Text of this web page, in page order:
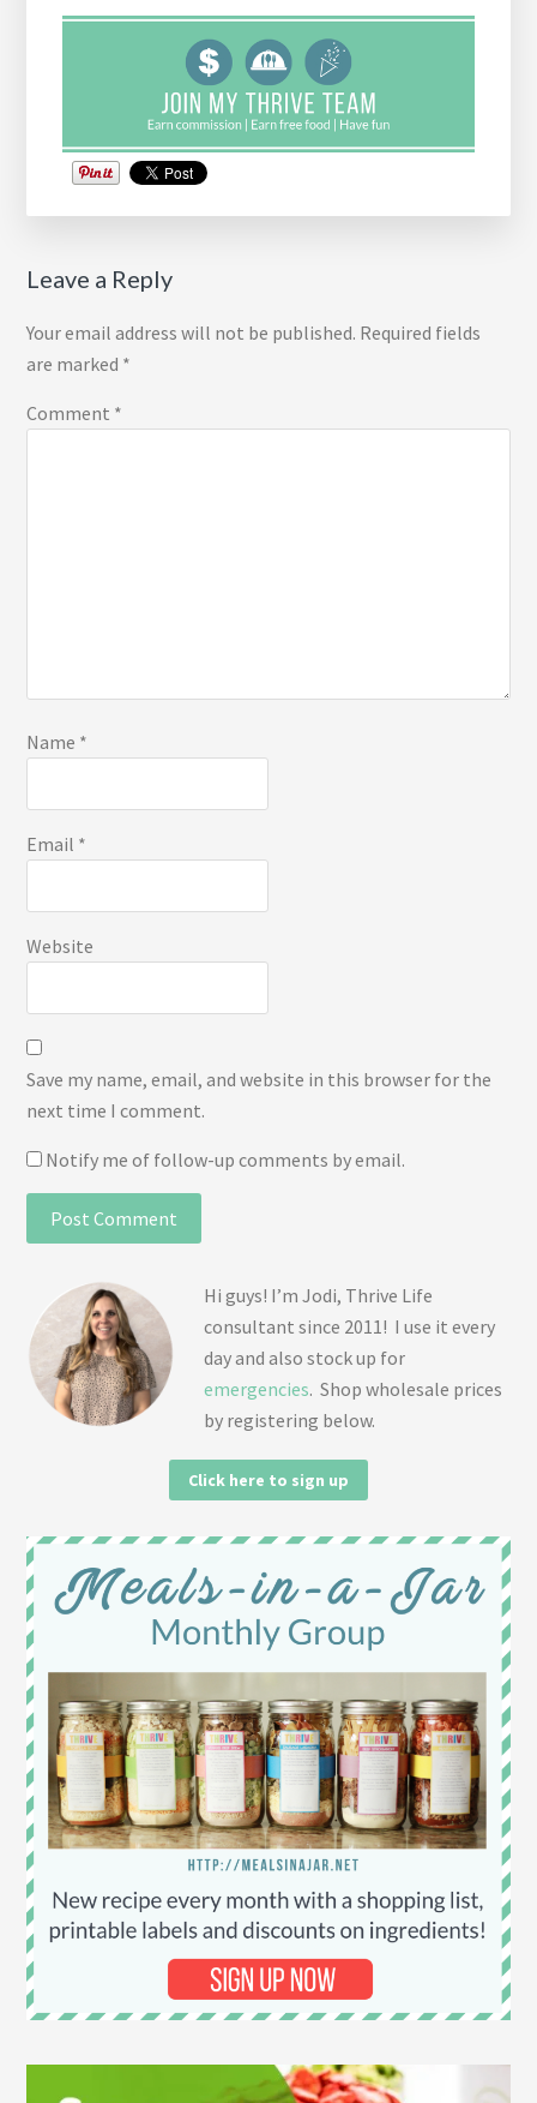
Reader
Interactions
Leave a Reply
Your email address will not be published. Required fields
are marked *
Comment *
Name *
Email *
Website
Save my name, email, and website in this browser for the
next time I comment.
Notify me of follow-up comments by email.
Hi guys! I’m Jodi, Thrive Life
consultant since 2011! I use it every
day and also stock up for
emergencies. Shop wholesale prices
by registering below.
Click here to sign up